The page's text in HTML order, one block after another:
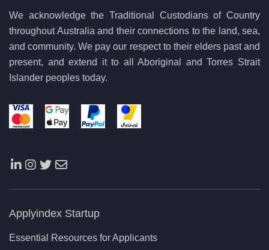
We acknowledge the Traditional Custodians of Country
throughout Australia and their connections to the land, sea,
and community. We pay our respect to their elders past and
present, and extend it to all Aboriginal and Torres Strait
Islander peoples today.
Applyindex Startup
Essential Resources for Applicants